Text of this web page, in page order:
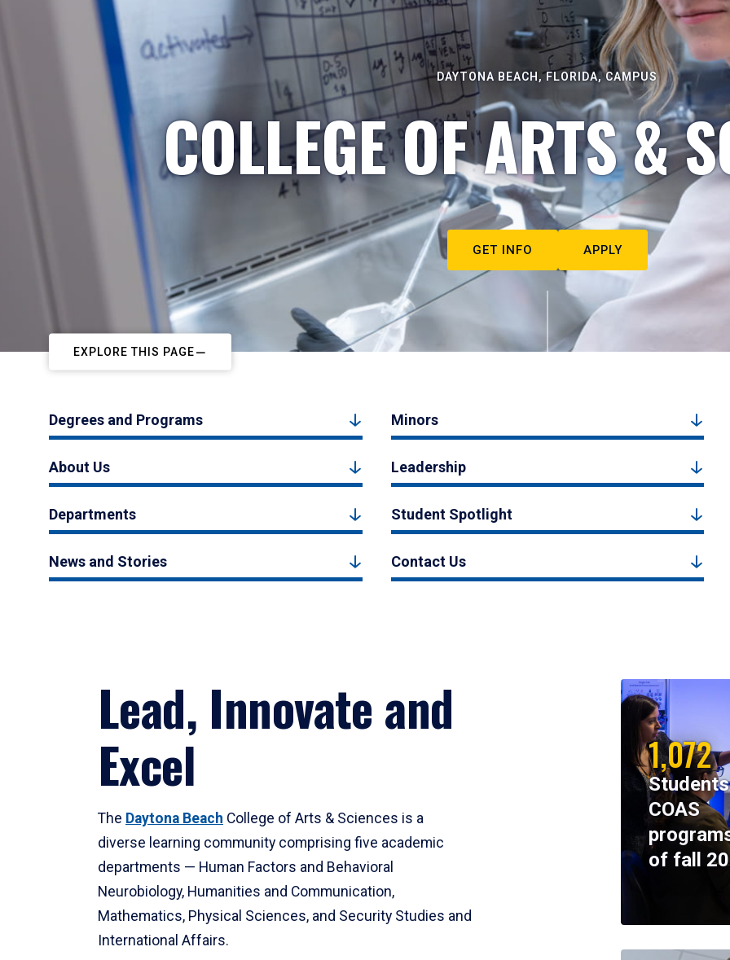
DAYTONA BEACH, FLORIDA, CAMPUS
COLLEGE OF ARTS &
GET INFO APPLY
EXPLORE THIS PAGE
Degrees and Programs Minors
About Us Leadership
Departments Student Spotlight
News and Stories Contact Us
Lead, Innovate and
Excel
The Daytona Beach College of Arts & Sciences is a
diverse learning community comprising five academic
departments — Human Factors and Behavioral
Neurobiology, Humanities and Communication,
Mathematics, Physical Sciences, and Security Studies and
International Affairs.
1,072
COAS
of fall